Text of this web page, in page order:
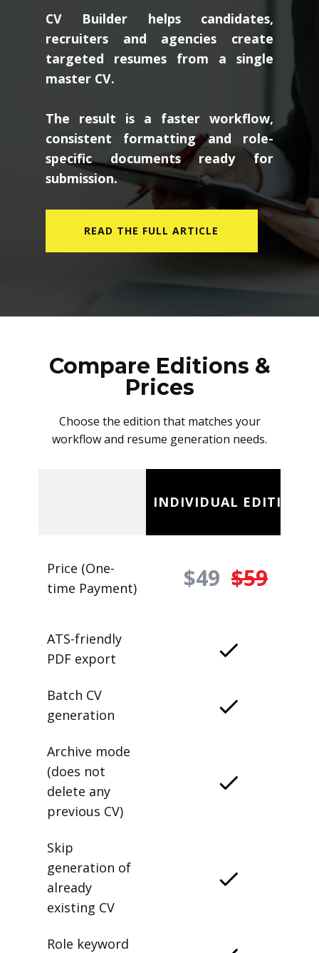
CV Builder helps candidates,
recruiters and agencies create
targeted resumes from a single
master CV.
The result is a faster workflow,
consistent formatting and role-
specific documents ready for
submission.
READ THE FULL ARTICLE
Compare Editions &
Prices
Choose the edition that matches your
workflow and resume generation needs.
INDIVIDUAL EDITION
Price (One-
time Payment)
$49 $59
ATS-friendly
PDF export
Batch CV
generation
Archive mode
(does not
delete any
previous CV)
Skip
generation of
already
existing CV
Role keyword